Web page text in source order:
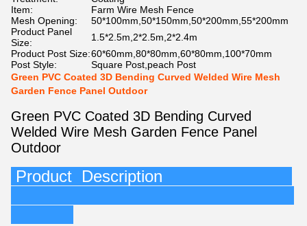
Item:
Farm Wire Mesh Fence
Mesh Opening:
50*100mm,50*150mm,50*200mm,55*200mm
Product Panel
Size:
1.5*2.5m,2*2.5m,2*2.4m
Product Post Size:60*60mm,80*80mm,60*80mm,100*70mm
Post Style:
Square Post,peach Post
Green PVC Coated 3D Bending Curved Welded Wire Mesh
Garden Fence Panel Outdoor
Green PVC Coated 3D Bending Curved
Welded Wire Mesh Garden Fence Panel
Outdoor
Product Description